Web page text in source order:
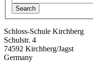
Schloss-Schule Kirchberg
Schulstr. 4
74592 Kirchberg/Jagst
Germany